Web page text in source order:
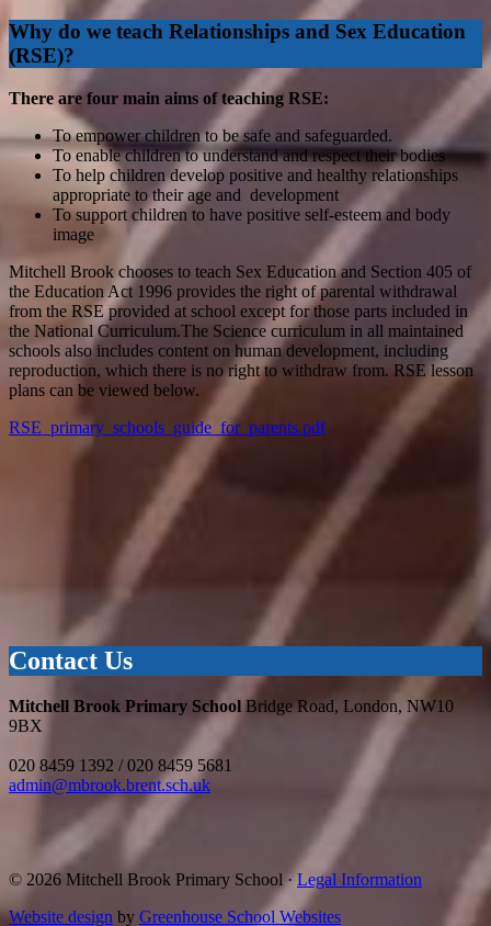
Why do we teach Relationships and Sex Education
(RSE)?
There are four main aims of teaching RSE:
To empower children to be safe and safeguarded.
To enable children to understand and respect their bodies
To help children develop positive and healthy relationships
appropriate to their age and development
To support children to have positive self-esteem and body
image
Mitchell Brook chooses to teach Sex Education and Section 405 of
the Education Act 1996 provides the right of parental withdrawal
from the RSE provided at school except for those parts included in
the National Curriculum.The Science curriculum in all maintained
schools also includes content on human development, including
reproduction, which there is no right to withdraw from. RSE lesson
plans can be viewed below.
RSE_primary_schools_guide_for_parents.pdf
Contact Us
Mitchell Brook Primary SchoolBridge Road, London, NW10
9BX
020 8459 1392 / 020 8459 5681
admin@mbrook.brent.sch.uk
© 2026 Mitchell Brook Primary School ·Legal Information
Website design by Greenhouse School Websites